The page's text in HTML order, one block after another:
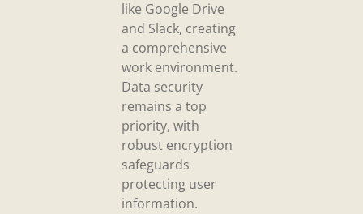
like Google Drive
and Slack, creating
a comprehensive
work environment.
Data security
remains a top
priority, with
robust encryption
safeguards
protecting user
information.